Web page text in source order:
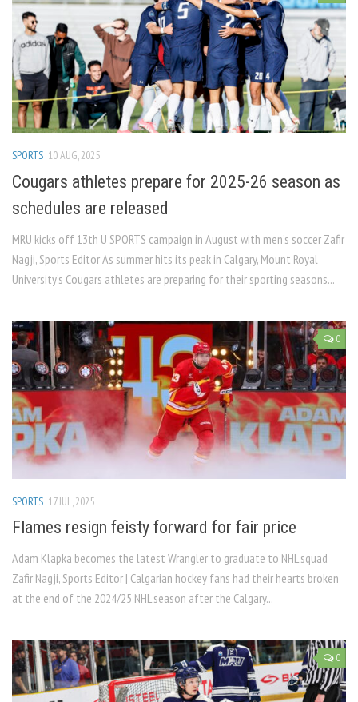
SPORTS 10 AUG, 2025
Cougars athletes prepare for 2025-26 season as
schedules are released
MRU kicks off 13th U SPORTS campaign in August with men’s soccer Zafir
Nagji, Sports Editor As summer hits its peak in Calgary, Mount Royal
University’s Cougars athletes are preparing for their sporting seasons...
0
SPORTS 17 JUL, 2025
Flames resign feisty forward for fair price
Adam Klapka becomes the latest Wrangler to graduate to NHL squad
Zafir Nagji, Sports Editor | Calgarian hockey fans had their hearts broken
at the end of the 2024/25 NHL season after the Calgary...
0